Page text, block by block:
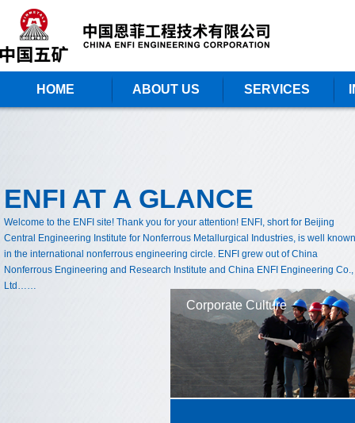
HOME ABOUT US SERVICES
ENFI AT A GLANCE
Welcome to the ENFI site! Thank you for your attention! ENFI, short for Beijing
Central Engineering Institute for Nonferrous Metallurgical Industries, is well known
in the international nonferrous engineering circle. ENFI grew out of China
Nonferrous Engineering and Research Institute and China ENFI Engineering Co.,
Ltd……
Corporate Culture